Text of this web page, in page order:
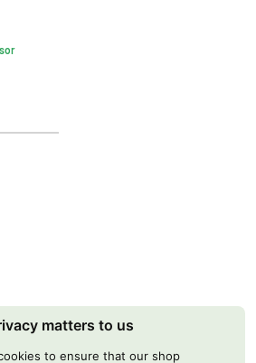
matters to us
to ensure that our shop